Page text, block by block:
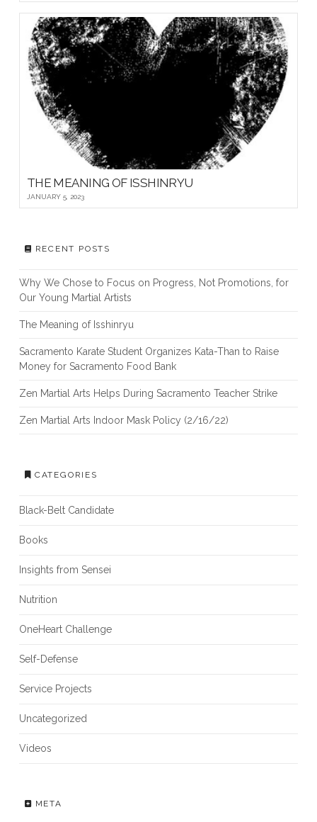
THE MEANING OF ISSHINRYU
JANUARY 5, 2023
RECENT POSTS
Why We Chose to Focus on Progress, Not Promotions, for
Our Young Martial Artists
The Meaning of Isshinryu
Sacramento Karate Student Organizes Kata-Than to Raise
Money for Sacramento Food Bank
Zen Martial Arts Helps During Sacramento Teacher Strike
Zen Martial Arts Indoor Mask Policy (2/16/22)
CATEGORIES
Black-Belt Candidate
Books
Insights from Sensei
Nutrition
OneHeart Challenge
Self-Defense
Service Projects
Uncategorized
Videos
META